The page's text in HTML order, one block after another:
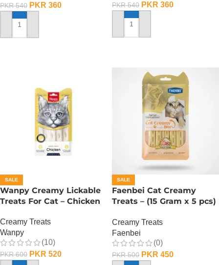
PKR540 PKR 360
ADD TO CART
PKR540 PKR 360
ADD TO CART
SALE
Wanpy Creamy Lickable
Treats For Cat – Chicken
Creamy Treats
Wanpy
(10)
PKR600 PKR 520
SALE
Faenbei Cat Creamy
Treats – (15 Gram x 5 pcs)
Creamy Treats
Faenbei
(0)
PKR500 PKR 450